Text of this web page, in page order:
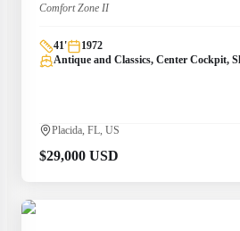
Comfort Zone II
41'
1972
Antique and Classics, Center Cockpit,
Placida, FL, US
$29,000 USD